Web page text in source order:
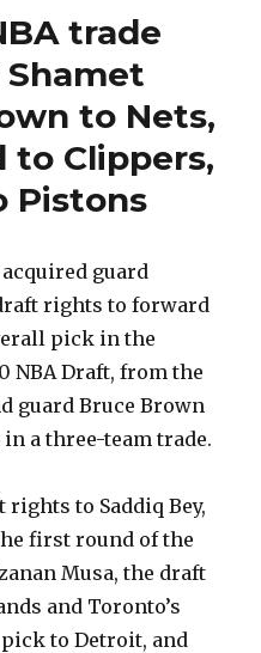
trade
to Nets,
to Clippers,
Pistons
guard
rights to forward
pick in the
NBA Draft, from the
guard Bruce Brown
a three-team trade.
rights to Saddiq Bey,
first round of the
Musa, the draft
and Toronto’s
to Detroit, and